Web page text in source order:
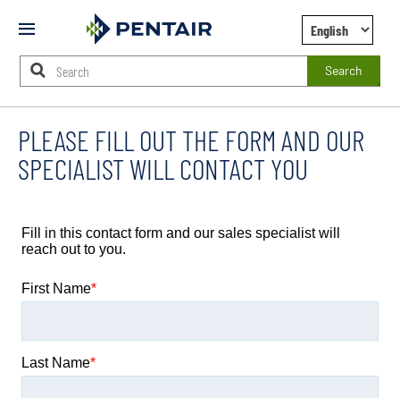
Mobile
Search
Content
Starts
Here
PLEASE FILL OUT THE FORM AND OUR
SPECIALIST WILL CONTACT YOU